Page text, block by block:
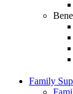
Family